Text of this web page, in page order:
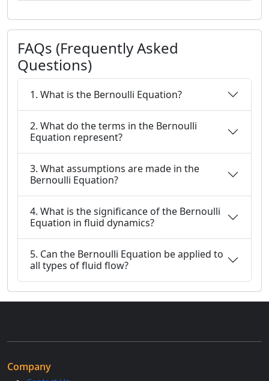
FAQs (Frequently Asked
Questions)
1. What is the Bernoulli Equation?
2. What do the terms in the Bernoulli
Equation represent?
3. What assumptions are made in the
Bernoulli Equation?
4. What is the significance of the Bernoulli
Equation in fluid dynamics?
5. Can the Bernoulli Equation be applied to
all types of fluid flow?
Company